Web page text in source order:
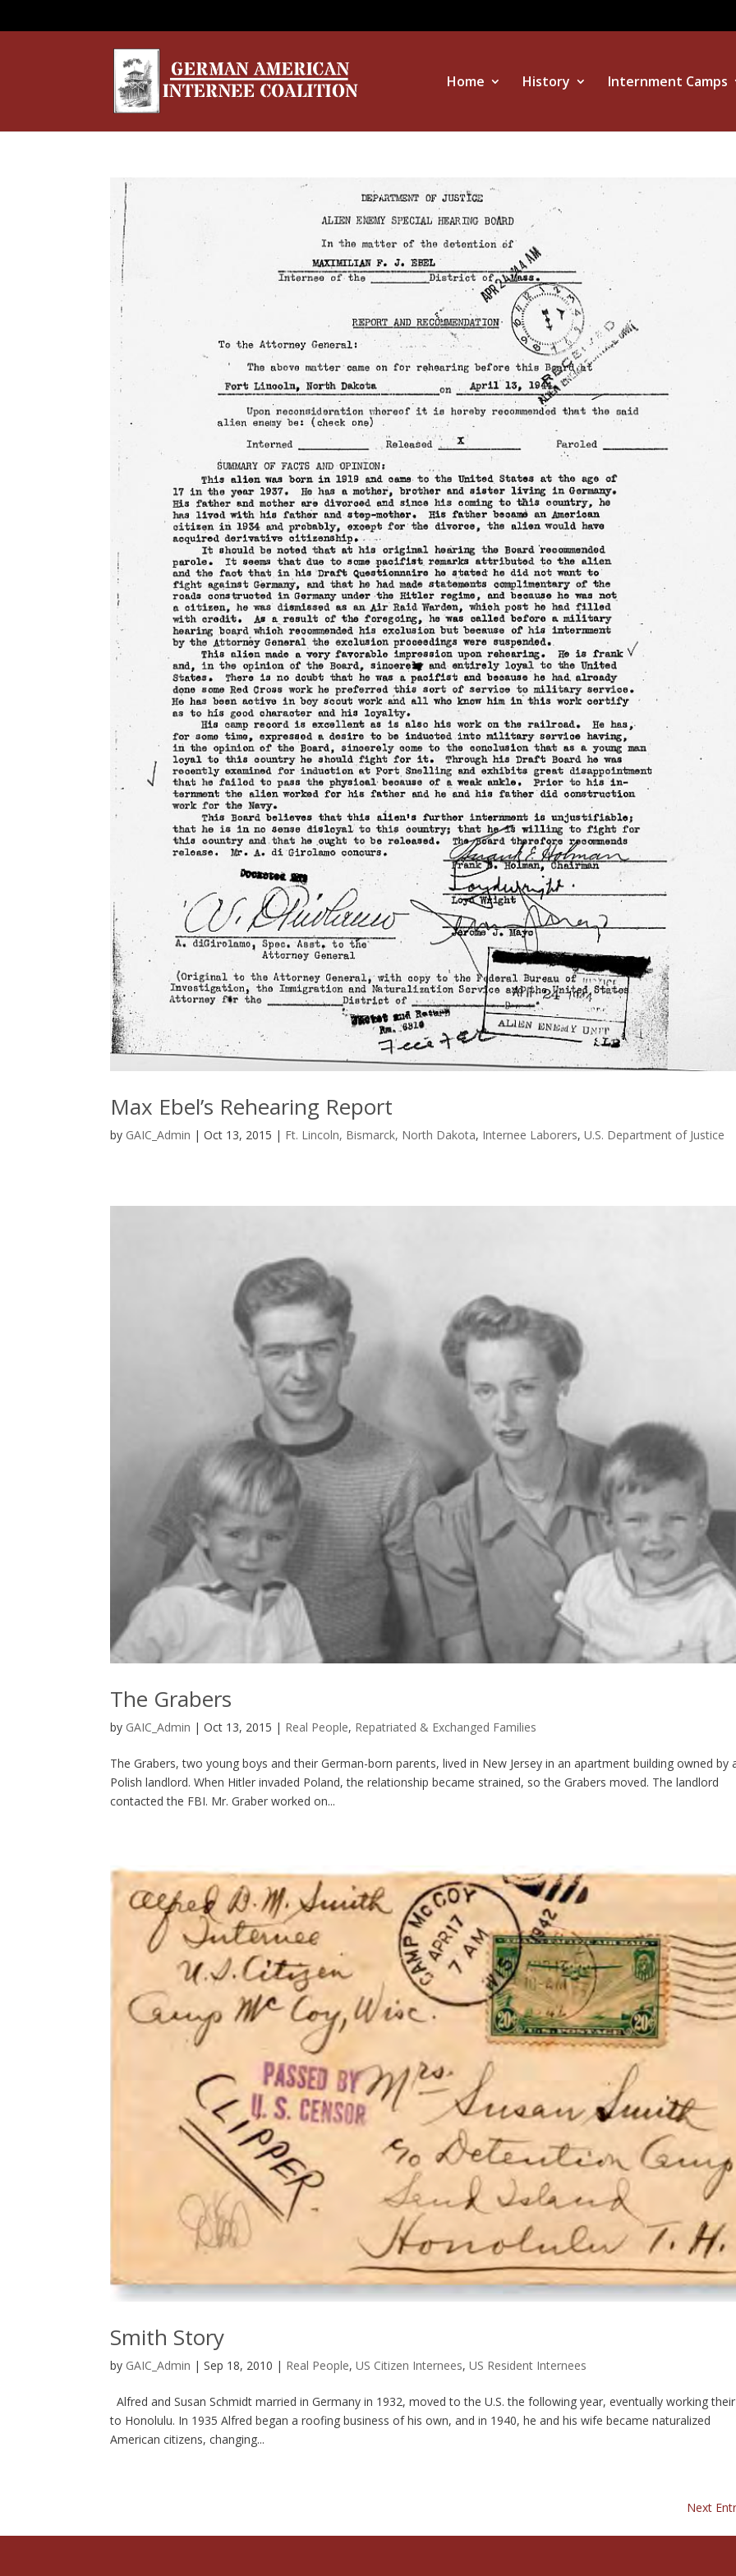
Home History Internment Camps
Max Ebel’s Rehearing Report
by GAIC_Admin |Oct 13, 2015 | Ft. Lincoln, Bismarck, North Dakota, Internee Laborers,U.S. Department of Justice
The Grabers
by GAIC_Admin |Oct 13, 2015 | Real People, Repatriated & Exchanged Families
The Grabers, two young boys and their German-born parents, lived in New Jersey in an apartment building owned by
Polish landlord. When Hitler invaded Poland, the relationship became strained, so the Grabers moved. The landlord
contacted the FBI. Mr. Graber worked on...
Smith Story
by GAIC_Admin |Sep 18, 2010 | Real People,US Citizen Internees,US Resident Internees
Alfred and Susan Schmidt married in Germany in 1932, moved to the U.S. the following year, eventually working
to Honolulu. In 1935 Alfred began a roofing business of his own, and in 1940, he and his wife became naturalized
American citizens, changing...
Next